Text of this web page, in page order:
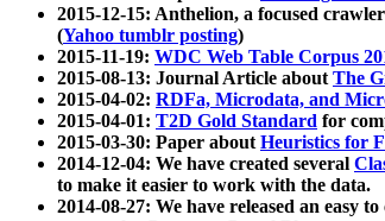
2015-12-15: Anthelion, a focused
(Yahoo tumblr posting)
2015-11-19: WDC Web Table Corpus
2015-08-13: Journal Article aboutThe
2015-04-02: RDFa, Microdata, and
2015-04-01: T2D Gold Standard for
2015-03-30: Paper aboutHeuristics for
2014-12-04: We have created several
to make it easier to work with the data.
2014-08-27: We have released an easy